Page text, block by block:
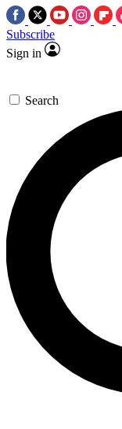
Subscribe
Sign in
Search